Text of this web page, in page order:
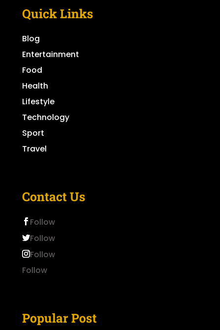
Quick Links
Blog
Entertainment
Food
Health
Lifestyle
Technology
Sport
Travel
Contact Us
Follow
Follow
Follow
Follow
Popular Post